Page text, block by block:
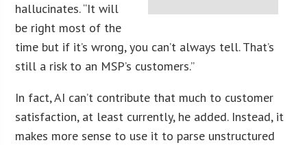
hallucinates. “It will
be right most of the
time but if it’s wrong, you can’t always tell. That’s
still a risk to an MSP’s customers.”
In fact, AI can’t contribute that much to customer
satisfaction, at least currently, he added. Instead, it
makes more sense to use it to parse unstructured